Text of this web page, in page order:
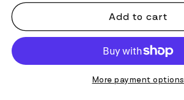
Add to cart
More payment options